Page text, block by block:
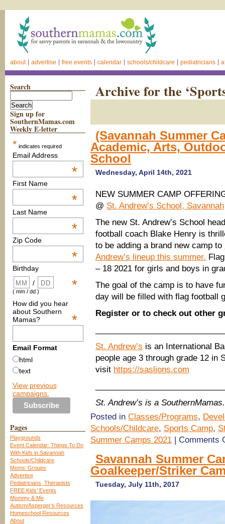
about advertise free events calendar schools/childcare pediatricians
Search
Sign up for
SouthernMamas.com
Weekly E-letter
* indicates required
Email Address
*
First Name
*
Last Name
*
Zip Code
*
Birthday
*
/
( mm / dd )
How did you hear
about Southern
Mamas?
*
Email Format
html
text
View previous
campaigns.
Pages
Playgrounds
Event Calendar: Things To Do
With Kids in Savannah
Schools/Childcare
Moms’ Groups
Advertise
Pediatricians, Therapists
FREE Kids’ Events
Mommy & Me
Autism/Asperger’s Resources
Homeschool Resources
About
Archive for the
(Savannah Summer
Academic, Arts,
School
Wednesday, April 14th, 2021
NEW SUMMER CAMP
@ St. Andrew’s School, Savannah
The new St. Andrew’s School head
football coach Blake Henry is
to be adding a brand new camp to
Andrew’s lineup this summer.
– 18 2021 for girls and boys in
The goal of the camp is to have
day will be filled with flag football
Register or to check out other
St. Andrew’s is an International
people age 3 through grade 12 in
visit https://saslions.com
St. Andrew’s is a
Posted in Classes/Programs,
Schools/Childcare, Sports Camp,
Summer Camps 2021 | Comments
Savannah Summer
Goalkeeper/Striker
Tuesday, July 11th, 2017